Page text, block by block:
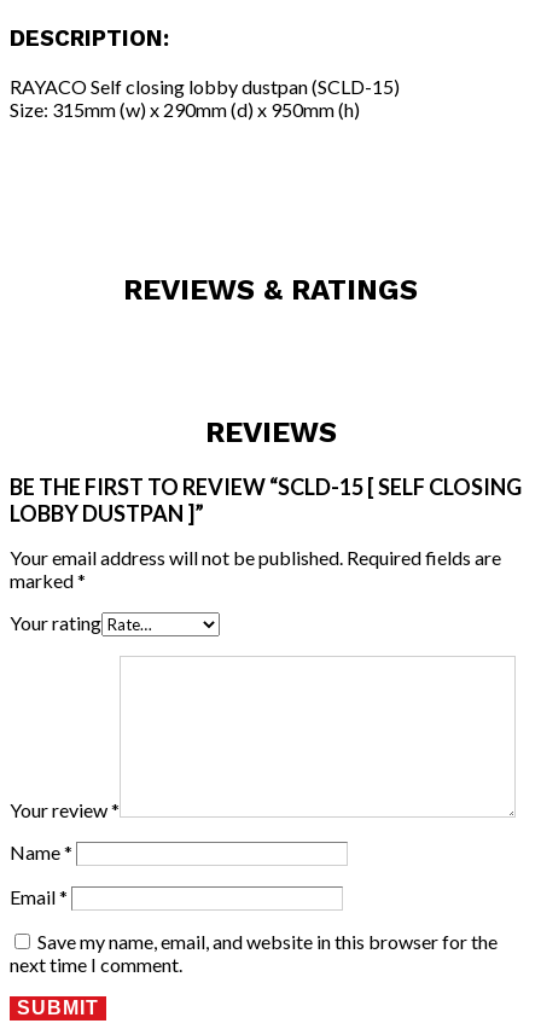
DESCRIPTION:
RAYACO Self closing lobby dustpan (SCLD-15)
Size: 315mm (w) x 290mm (d) x 950mm (h)
REVIEWS & RATINGS
REVIEWS
BE THE FIRST TO REVIEW “SCLD-15 [ SELF CLOSING
LOBBY DUSTPAN ]”
Your email address will not be published. Required fields are
marked*
Your rating
Your review*
Name*
Email*
Save my name, email, and website in this browser for the
next time I comment.
SUBMIT